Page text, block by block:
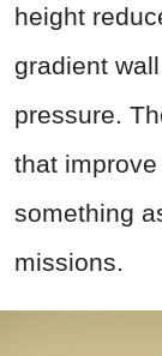
height
gradient
pressure.
that
something
missions.